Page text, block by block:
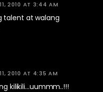
2010 AT 3:44 AM
talent at walang
2010 AT 4:35 AM
kilikili…uummm..!!!